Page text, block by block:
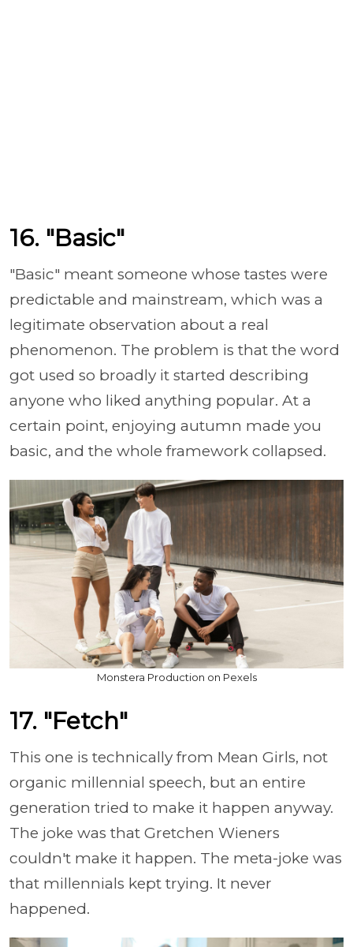
16. "Basic"
"Basic" meant someone whose tastes were
predictable and mainstream, which was a
legitimate observation about a real
phenomenon. The problem is that the word
got used so broadly it started describing
anyone who liked anything popular. At a
certain point, enjoying autumn made you
basic, and the whole framework collapsed.
Monstera Production on Pexels
17. "Fetch"
This one is technically from Mean Girls, not
organic millennial speech, but an entire
generation tried to make it happen anyway.
The joke was that Gretchen Wieners
couldn't make it happen. The meta-joke was
that millennials kept trying. It never
happened.